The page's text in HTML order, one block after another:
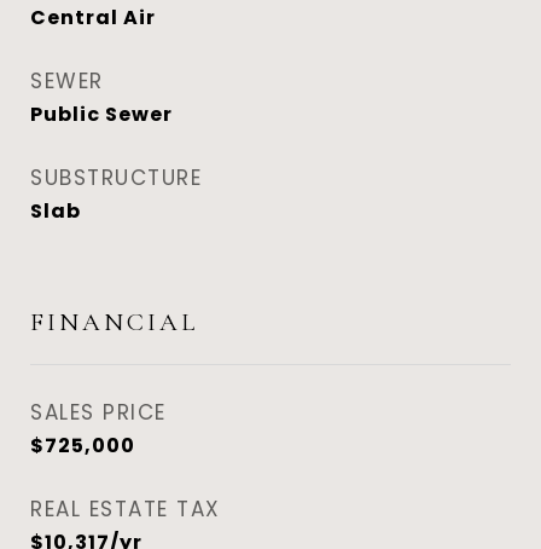
Central Air
SEWER
Public Sewer
SUBSTRUCTURE
Slab
FINANCIAL
SALES PRICE
$725,000
REAL ESTATE TAX
$10,317/yr